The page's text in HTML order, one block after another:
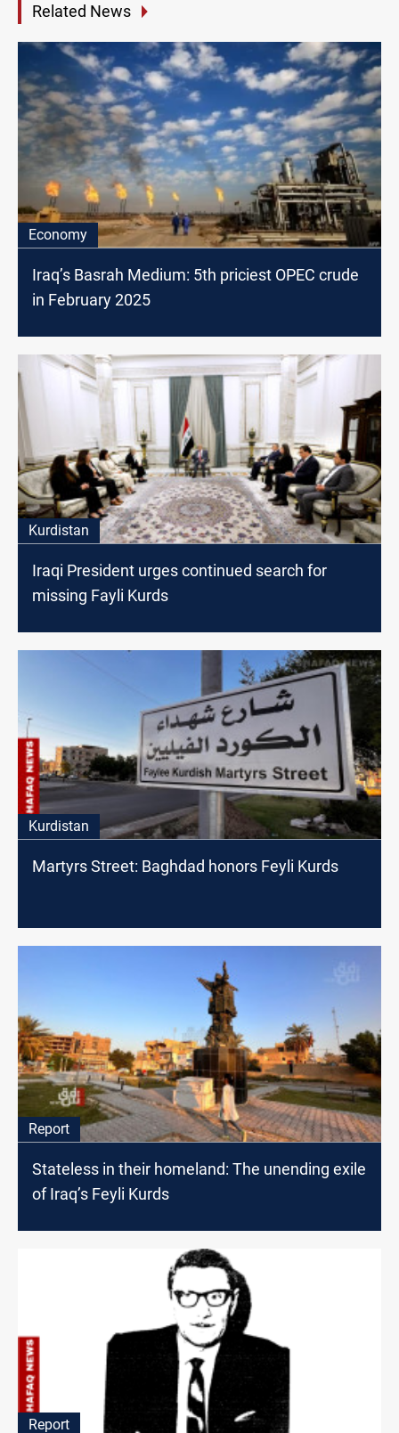
Related News
Economy
Iraq’s Basrah Medium: 5th priciest OPEC crude
in February 2025
Kurdistan
Iraqi President urges continued search for
missing Fayli Kurds
Kurdistan
Martyrs Street: Baghdad honors Feyli Kurds
Report
Stateless in their homeland: The unending exile
of Iraq’s Feyli Kurds
Report